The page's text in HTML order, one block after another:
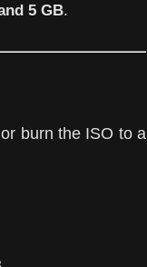
5 GB.
burn the ISO to a